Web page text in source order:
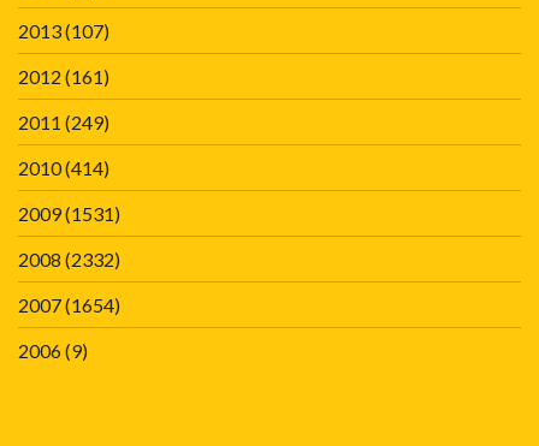
2013(107)
2012 (161)
2011 (249)
2010(414)
2009(1531)
2008 (2332)
2007(1654)
2006(9)